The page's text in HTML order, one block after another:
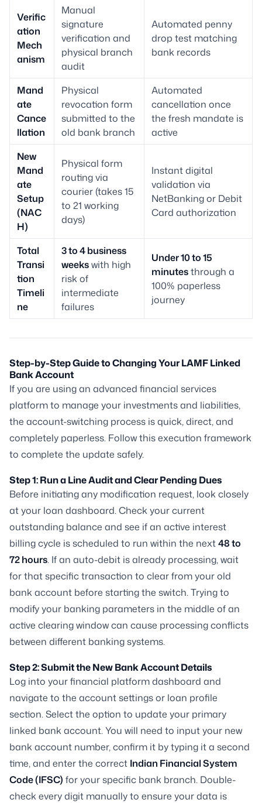
Verific
ation
Mech
anism
Manual
signature
verification and
physical branch
audit
Automated penny
drop test matching
bank records
Mand
ate
Cance
llation
Physical
revocation form
submitted to the
old bank branch
Automated
cancellation once
the fresh mandate is
active
New
Mand
ate
Setup
(NAC
H)
Physical form
routing via
courier (takes 15
to 21 working
days)
Instant digital
validation via
NetBanking or Debit
Card authorization
Total
Transi
tion
Timeli
ne
3 to 4 business
weekswith high
risk of
intermediate
failures
Under 10 to 15
minutesthrough a
100% paperless
journey
Step-by-Step Guide to Changing Your LAMF Linked
Bank Account
If you are using an advanced financial services
platform to manage your investments and liabilities,
the account-switching process is quick, direct, and
completely paperless. Follow this execution framework
to complete the update safely.
Step 1: Run a Line Audit and Clear Pending Dues
Before initiating any modification request, look closely
at your loan dashboard. Check your current
outstanding balance and see if an active interest
billing cycle is scheduled to run within the next48 to
72 hours. If an auto-debit is already processing, wait
for that specific transaction to clear from your old
bank account before starting the switch. Trying to
modify your banking parameters in the middle of an
active clearing window can cause processing conflicts
between different banking systems.
Step 2: Submit the New Bank Account Details
Log into your financial platform dashboard and
navigate to the account settings or loan profile
section. Select the option to update your primary
linked bank account. You will need to input your new
bank account number, confirm it by typing it a second
time, and enter the correct Indian Financial System
Code (IFSC) for your specific bank branch. Double-
check every digit manually to ensure your data is